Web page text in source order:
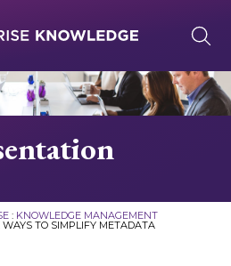
: KNOWLEDGE MANAGEMENT
WAYS TO SIMPLIFY METADATA